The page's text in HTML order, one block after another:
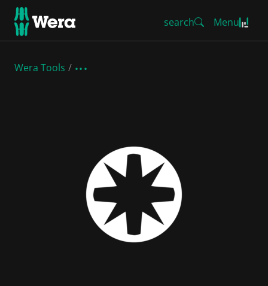
search Menu
Wera Tools